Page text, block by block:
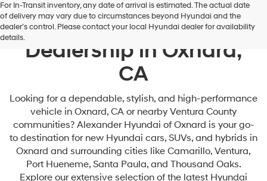
For In-Transit inventory, any date of arrival is estimated. The actual date
of delivery may vary due to circumstances beyond Hyundai and the
dealer’s control. Please contact your local Hyundai dealer for availability
details.Your Premier Hyundai
Dealership in Oxnard,
CA
Looking for a dependable, stylish, and high-performance
vehicle in Oxnard, CA or nearby Ventura County
communities? Alexander Hyundai of Oxnard is your go-
to destination for new Hyundai cars, SUVs, and hybrids in
Oxnard and surrounding cities like Camarillo, Ventura,
Port Hueneme, Santa Paula, and Thousand Oaks.
Explore our extensive selection of the latest Hyundai